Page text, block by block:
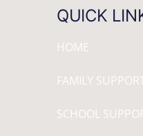
QUICK
HOME
FAMILY
SCHOOL